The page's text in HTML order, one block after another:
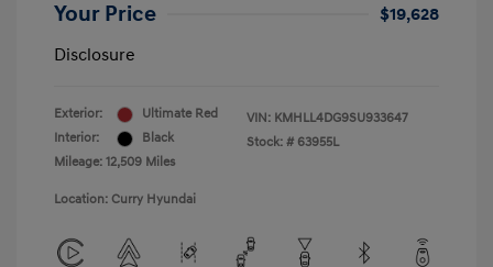
Your Price
$19,628
Disclosure
Exterior:
Ultimate Red
Interior:
Black
Mileage: 12,509 Miles
VIN: KMHLL4DG9SU933647
Stock: # 63955L
Location: Curry Hyundai